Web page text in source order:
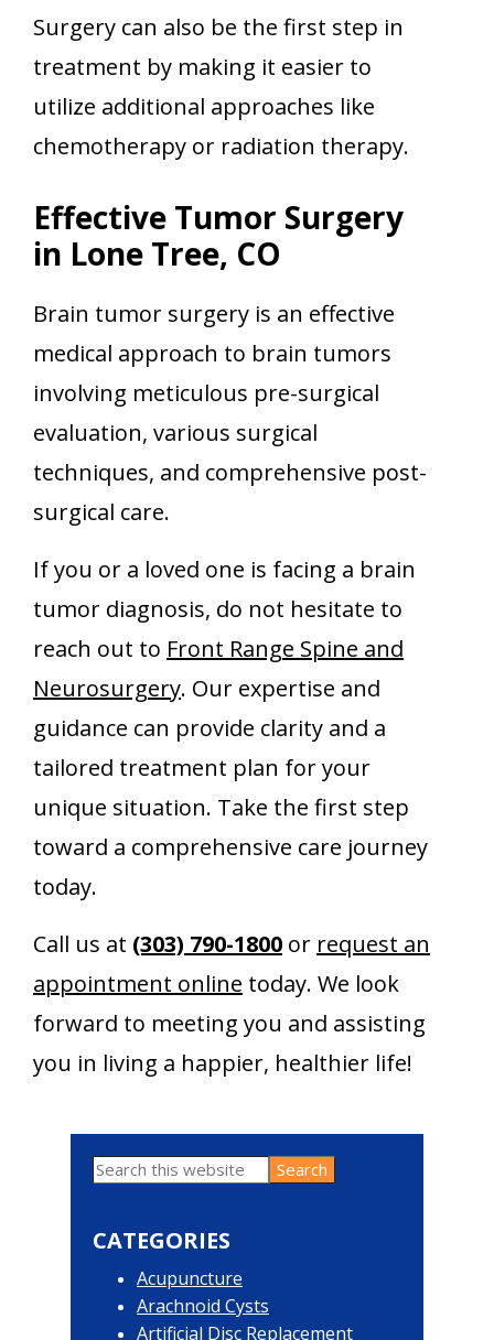
Surgery can also be the first step in
treatment by making it easier to
utilize additional approaches like
chemotherapy or radiation therapy.
Effective Tumor Surgery
in Lone Tree, CO
Brain tumor surgery is an effective
medical approach to brain tumors
involving meticulous pre-surgical
evaluation, various surgical
techniques, and comprehensive post-
surgical care.
If you or a loved one is facing a brain
tumor diagnosis, do not hesitate to
reach out to Front Range Spine and
Neurosurgery. Our expertise and
guidance can provide clarity and a
tailored treatment plan for your
unique situation. Take the first step
toward a comprehensive care journey
today.
Call us at (303) 790-1800 or request an
appointment online today. We look
forward to meeting you and assisting
you in living a happier, healthier life!
Primary
Sidebar
Search
this
CATEGORIES
Acupuncture
Arachnoid Cysts
Artificial Disc Replacement